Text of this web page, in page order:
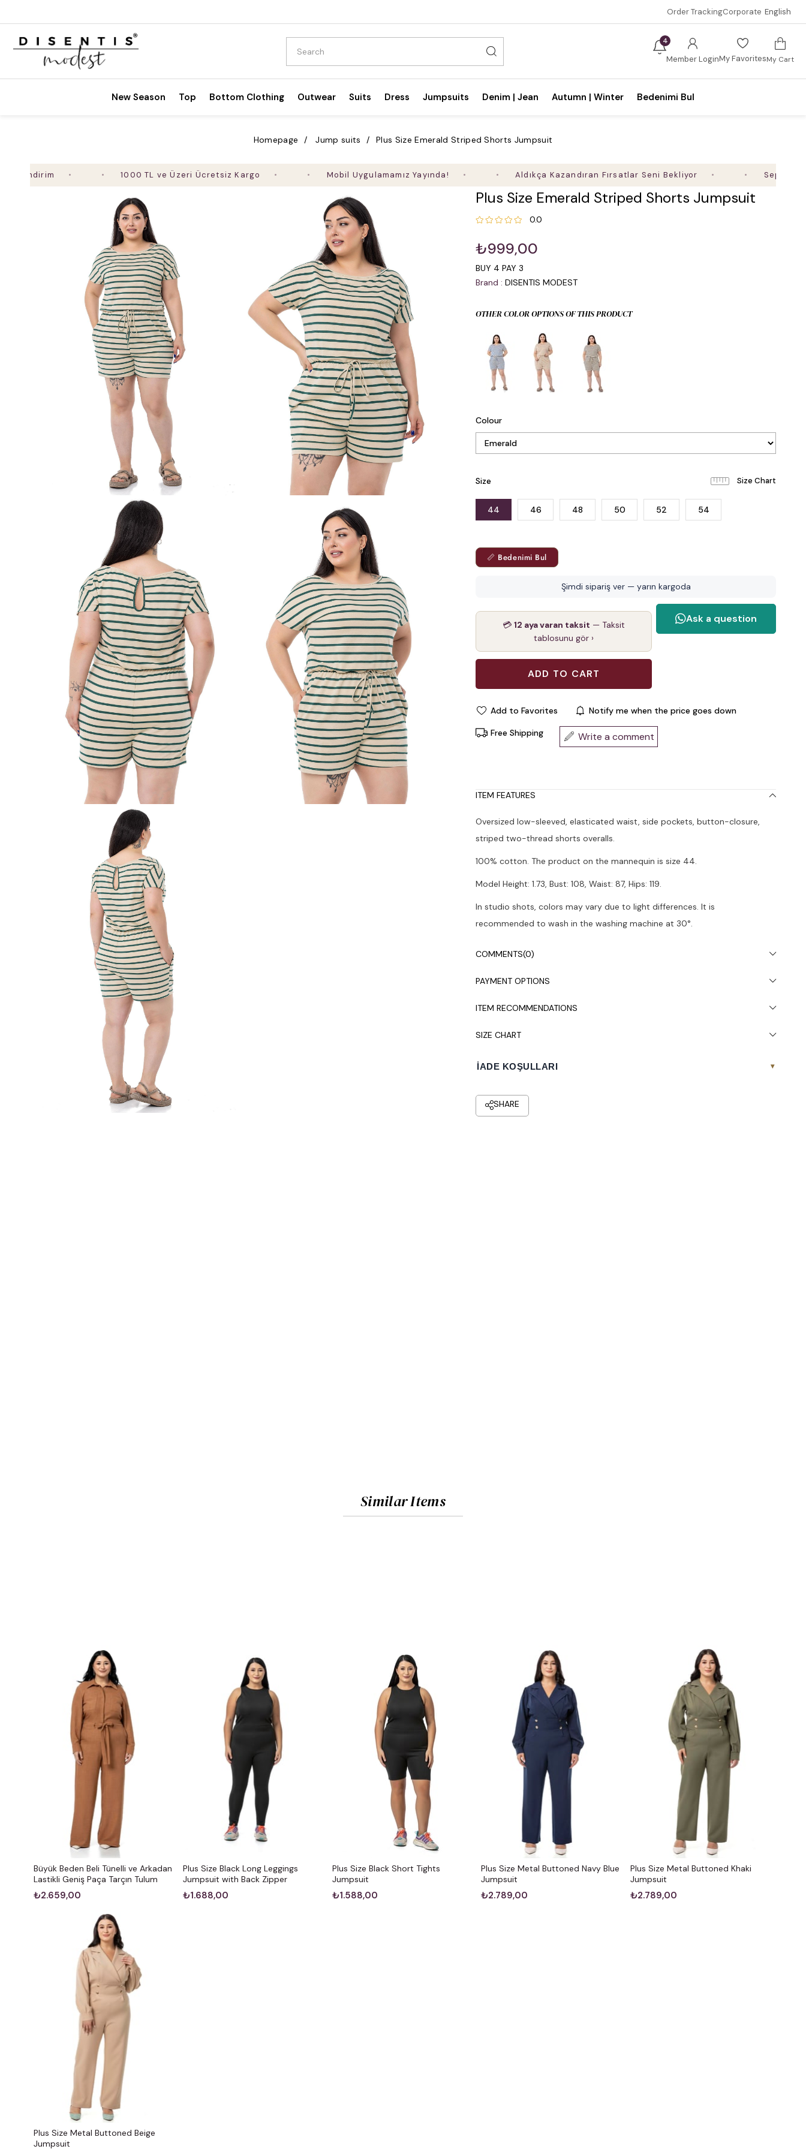
Order TrackingCorporate English
4
Member LoginMy FavoritesMy Cart
New Season Top Bottom Clothing Outwear Suits Dress Jumpsuits Denim | Jean Autumn | Winter Bedenimi Bul
Homepage Jump suits Plus Size Emerald Striped Shorts Jumpsuit
1000 TL ve Üzeri Ücretsiz Kargo Mobil Uygulamamız Yayında! Aldıkça Kazandıran Fırsatlar Seni Bekliyor Sepette %35'e
Plus Size Emerald Striped Shorts Jumpsuit
0.0
₺999,00
BUY 4 PAY 3
Brand : DISENTIS MODEST
OTHER COLOR OPTIONS OF THIS PRODUCT
Colour
Size
44 46 48 50 52 54
📏 Bedenimi Bul
Şimdi sipariş ver — yarın kargoda
💳12 aya varan taksit — Taksit
tablosunu gör ›
Add to Favorites Notify me when the price goes down
Free Shipping Write a comment
ITEM FEATURES
Oversized low-sleeved, elasticated waist, side pockets, button-closure,
striped two-thread shorts overalls.
100% cotton. The product on the mannequin is size 44.
Model Height: 1.73, Bust: 108, Waist: 87, Hips: 119.
In studio shots, colors may vary due to light differences. It is
recommended to wash in the washing machine at 30°.
COMMENTS(0)
PAYMENT OPTIONS
ITEM RECOMMENDATIONS
SIZE CHART
İADE KOŞULLARI ▾
Similar Items
Büyük Beden Beli Tünelli ve Arkadan
Lastikli Geniş Paça Tarçın Tulum
₺2.659,00
Plus Size Black Long Leggings
Jumpsuit with Back Zipper
₺1.688,00
Plus Size Black Short Tights
Jumpsuit
₺1.588,00
Plus Size Metal Buttoned Navy Blue
Jumpsuit
₺2.789,00
Plus Size Metal Buttoned Khaki
Jumpsuit
₺2.789,00
Plus Size Metal Buttoned Beige
Jumpsuit